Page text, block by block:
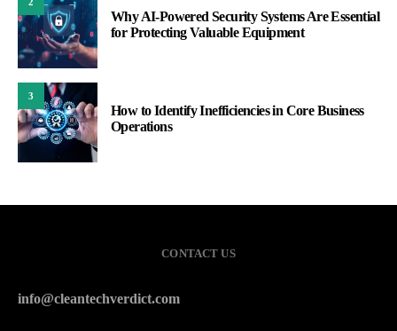
Why AI-Powered Security Systems Are Essential
for Protecting Valuable Equipment
3
How to Identify Inefficiencies in Core Business
Operations
CONTACT US
info@cleantechverdict.com